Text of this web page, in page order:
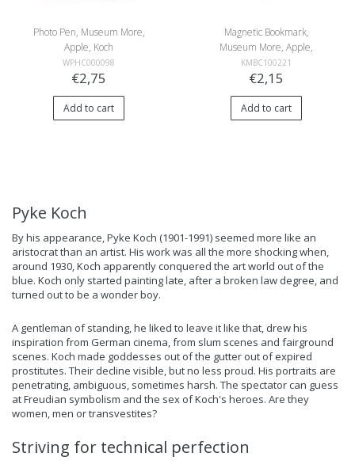
Photo Pen, Museum More,
Apple, Koch
WPHC000098
€2,75
Add to cart
Magnetic Bookmark,
Museum More, Apple,
Koch
KMBC100221
€2,15
Add to cart
Pyke Koch
By his appearance, Pyke Koch (1901-1991) seemed more like an
aristocrat than an artist. His work was all the more shocking when,
around 1930, Koch apparently conquered the art world out of the
blue. Koch only started painting late, after a broken law degree, and
turned out to be a wonder boy.
A gentleman of standing, he liked to leave it like that, drew his
inspiration from German cinema, from slum scenes and fairground
scenes. Koch made goddesses out of the gutter out of expired
prostitutes. Their decline visible, but no less proud. His portraits are
penetrating, ambiguous, sometimes harsh. The spectator can guess
at Freudian symbolism and the sex of Koch's heroes. Are they
women, men or transvestites?
Striving for technical perfection